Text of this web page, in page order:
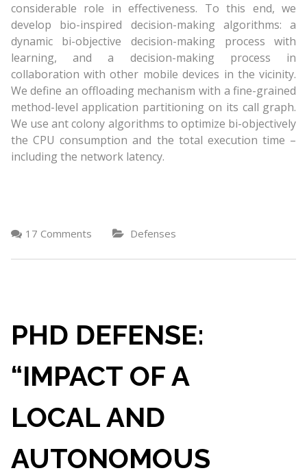
considerable role in effectiveness. To this end, we
develop bio-inspired decision-making algorithms: a
dynamic bi-objective decision-making process with
learning, and a decision-making process in
collaboration with other mobile devices in the vicinity.
We define an offloading mechanism with a fine-grained
method-level application partitioning on its call graph.
We use ant colony algorithms to optimize bi-objectively
the CPU consumption and the total execution time –
including the network latency.
17 Comments Defenses
PHD DEFENSE:
“IMPACT OF A
LOCAL AND
AUTONOMOUS